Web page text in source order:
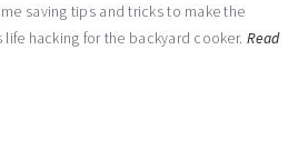
saving tips and tricks to make the
hacking for the backyard cooker. Read